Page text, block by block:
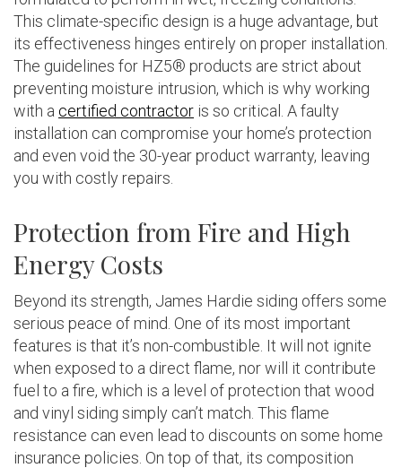
This climate-specific design is a huge advantage, but
its effectiveness hinges entirely on proper installation.
The guidelines for HZ5® products are strict about
preventing moisture intrusion, which is why working
with a certified contractor is so critical. A faulty
installation can compromise your home’s protection
and even void the 30-year product warranty, leaving
you with costly repairs.
Protection from Fire and High
Energy Costs
Beyond its strength, James Hardie siding offers some
serious peace of mind. One of its most important
features is that it’s non-combustible. It will not ignite
when exposed to a direct flame, nor will it contribute
fuel to a fire, which is a level of protection that wood
and vinyl siding simply can’t match. This flame
resistance can even lead to discounts on some home
insurance policies. On top of that, its composition